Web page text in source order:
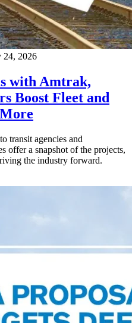
24, 2026
with Amtrak,
Boost Fleet and
transit agencies and
offer a snapshot of the projects,
the industry forward.